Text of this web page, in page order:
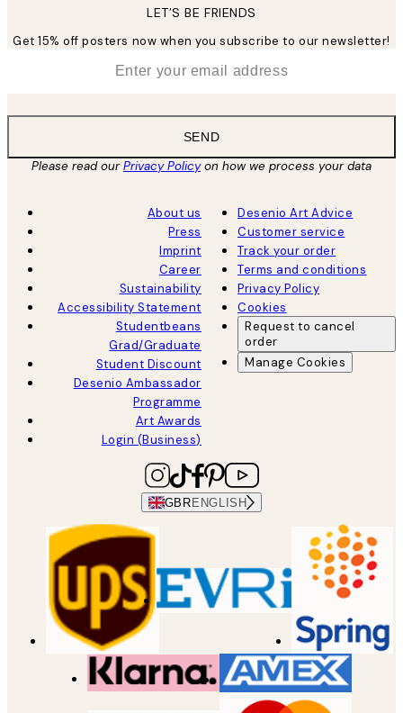
LET’S BE FRIENDS
Get 15% off posters now when you subscribe to our newsletter!
SEND
Please read ourPrivacy Policyon how we process your data
About us
Press
Imprint
Career
Sustainability
Accessibility Statement
Studentbeans
Grad/Graduate
Student Discount
Desenio Ambassador
Programme
Art Awards
Login (Business)
Desenio Art Advice
Customer service
Track your order
Terms and conditions
Privacy Policy
Cookies
Request to cancel
order
Manage Cookies
GBR ENGLISH